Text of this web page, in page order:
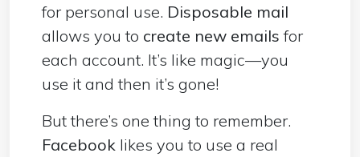
for personal use. Disposable mail
allows you to create new emails for
each account. It’s like magic—you
use it and then it’s gone!
But there’s one thing to remember.
Facebook likes you to use a real